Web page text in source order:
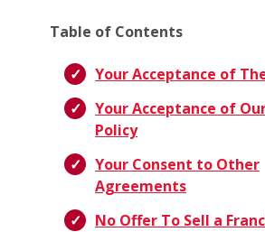
Table of Contents
Your Acceptance of
Your Acceptance of
Policy
Your Consent to Other
Agreements
No Offer To Sell a